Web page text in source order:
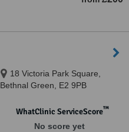
18 Victoria Park Square,
Bethnal Green, E2 9PB
WhatClinic ServiceScore™
No score yet